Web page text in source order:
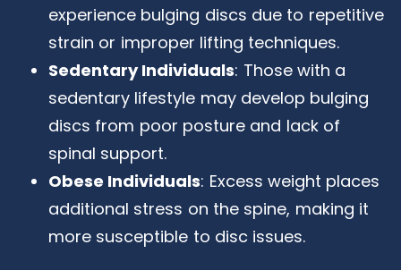
experience bulging discs due to repetitive
strain or improper lifting techniques.
Sedentary Individuals: Those with a
sedentary lifestyle may develop bulging
discs from poor posture and lack of
spinal support.
Obese Individuals: Excess weight places
additional stress on the spine, making it
more susceptible to disc issues.